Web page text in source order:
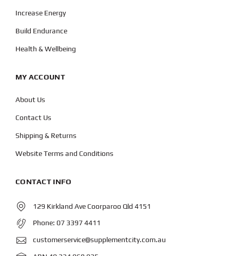
Increase Energy
Build Endurance
Health & Wellbeing
MY ACCOUNT
About Us
Contact Us
Shipping & Returns
Website Terms and Conditions
CONTACT INFO
129 Kirkland Ave Coorparoo Qld 4151
Phone: 07 3397 4411
customerservice@supplementcity.com.au